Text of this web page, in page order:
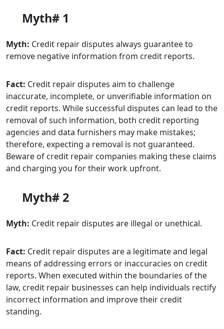
Myth# 1
Myth: Credit repair disputes always guarantee to
remove negative information from credit reports.
Fact: Credit repair disputes aim to challenge
inaccurate, incomplete, or unverifiable information on
credit reports. While successful disputes can lead to the
removal of such information, both credit reporting
agencies and data furnishers may make mistakes;
therefore, expecting a removal is not guaranteed.
Beware of credit repair companies making these claims
and charging you for their work upfront.
Myth# 2
Myth: Credit repair disputes are illegal or unethical.
Fact: Credit repair disputes are a legitimate and legal
means of addressing errors or inaccuracies on credit
reports. When executed within the boundaries of the
law, credit repair businesses can help individuals rectify
incorrect information and improve their credit
standing.